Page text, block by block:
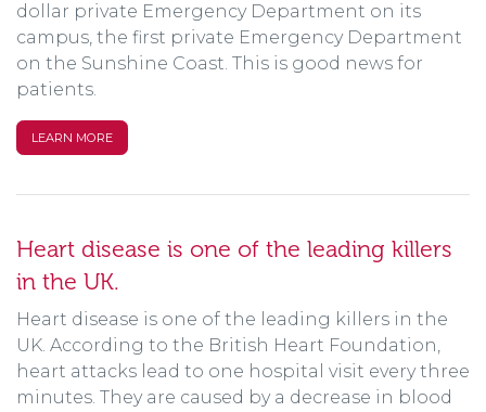
dollar private Emergency Department on its
campus, the first private Emergency Department
on the Sunshine Coast. This is good news for
patients.
LEARN MORE
Heart disease is one of the leading killers
in the UK.
Heart disease is one of the leading killers in the
UK. According to the British Heart Foundation,
heart attacks lead to one hospital visit every three
minutes. They are caused by a decrease in blood